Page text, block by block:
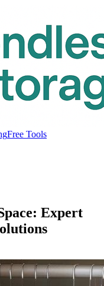
Free Tools
Expert